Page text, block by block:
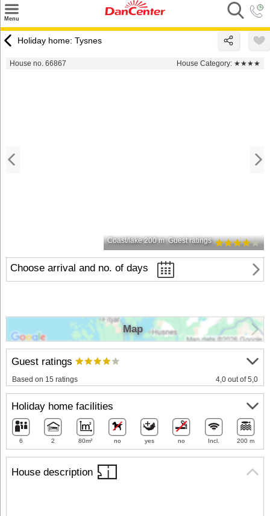
Menu
Destinations
Holiday home: Tysnes
House no. 66867 House Category: ★★★★
Coast/lake 200 m Guest ratings
Choose arrival and no. of days
House description
Guest ratings
Based on 15 ratings 4,0 out of 5,0
Holiday home facilities
6 2 80m² no yes no Incl. 200 m
Map